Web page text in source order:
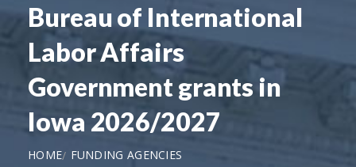
Bureau of International
Labor Affairs
Government grants in
Iowa 2026/2027
HOME
FUNDING AGENCIES